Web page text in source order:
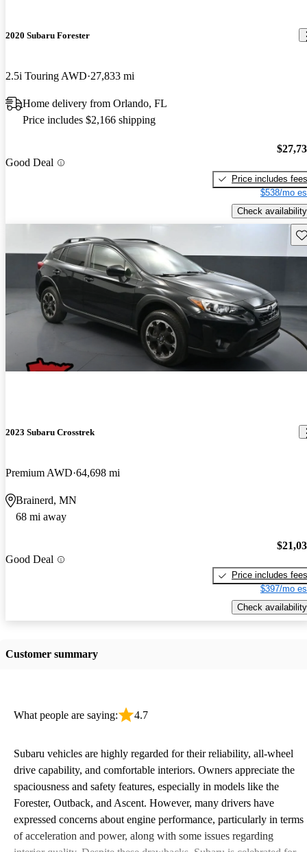
2020 Subaru Forester
2.5i Touring AWD 27,833 mi
Home delivery from Orlando, FL
Price includes $2,166 shipping
Good Deal
Price includes fees
$538/mo
Check availability
2023 Subaru Crosstrek
Premium AWD 64,698 mi
Brainerd, MN
68 mi away
Good Deal
Price includes fees
$397/mo
Check availability
Customer summary
What people are saying: 4.7
Subaru vehicles are highly regarded for their reliability, all-wheel
drive capability, and comfortable interiors. Owners appreciate the
spaciousness and safety features, especially in models like the
Forester, Outback, and Ascent. However, many drivers have
expressed concerns about engine performance, particularly in terms
of acceleration and power, along with some issues regarding